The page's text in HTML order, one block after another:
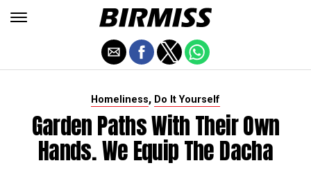
Homeliness, Do It Yourself
Garden Paths With Their Own
Hands. We Equip The Dacha